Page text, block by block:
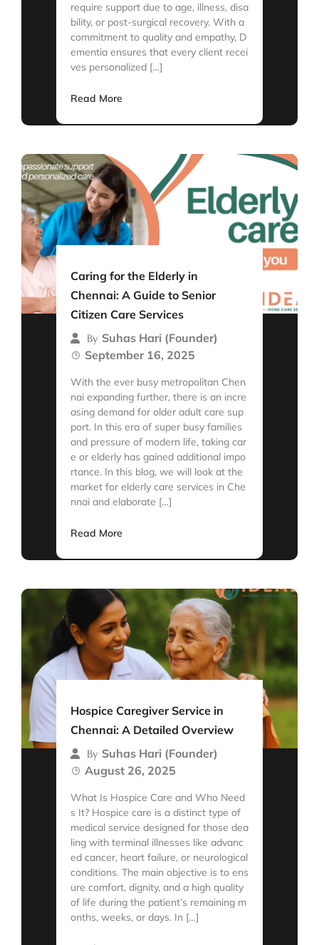
require support due to age, illness, disa
bility, or post-surgical recovery. With a
commitment to quality and empathy, D
ementia ensures that every client recei
ves personalized […]
Read More
Caring for the Elderly in
Chennai: A Guide to Senior
Citizen Care Services
By Suhas Hari (Founder)
September 16, 2025
With the ever busy metropolitan Chen
nai expanding further, there is an incre
asing demand for older adult care sup
port. In this era of super busy families
and pressure of modern life, taking car
e or elderly has gained additional impo
rtance. In this blog, we will look at the
market for elderly care services in Che
nnai and elaborate […]
Read More
Hospice Caregiver Service in
Chennai: A Detailed Overview
By Suhas Hari (Founder)
August 26, 2025
What Is Hospice Care and Who Need
s It? Hospice care is a distinct type of
medical service designed for those dea
ling with terminal illnesses like advanc
ed cancer, heart failure, or neurological
conditions. The main objective is to ens
ure comfort, dignity, and a high quality
of life during the patient’s remaining m
onths, weeks, or days. In […]